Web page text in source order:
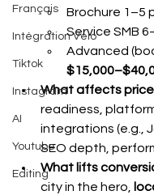
Français
Intégration Velo
Tiktok
Instagram
AI
Youtube
Editing
Brochure 1–5
Service SMB
Advanced
What affects price
readiness,
integrations (e.g.,
SEO depth,
What lifts
city in the hero,